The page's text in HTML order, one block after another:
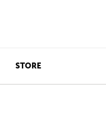
STORE